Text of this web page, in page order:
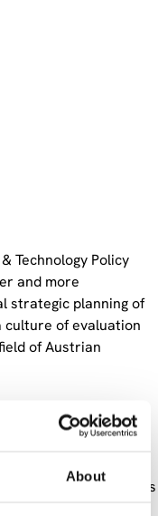
About
Technology Policy
and more
strategic planning of
culture of evaluation
of Austrian
the Platform
aims at presenting
discussing the
level and thus
of evaluation in